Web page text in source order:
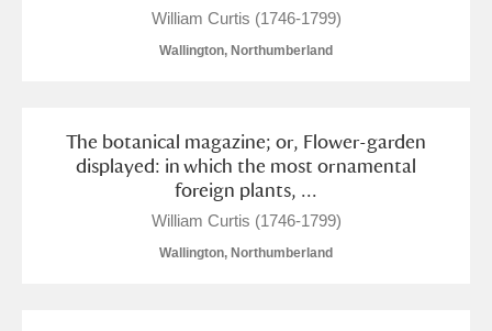
William Curtis (1746-1799)
Wallington, Northumberland
The botanical magazine; or, Flower-garden
displayed: in which the most ornamental
foreign plants, ...
William Curtis (1746-1799)
Wallington, Northumberland